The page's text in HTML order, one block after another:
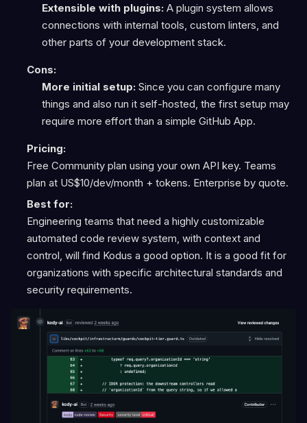
Extensible with plugins: A plugin system allows
connections with internal tools, custom linters, and
other parts of your development stack.
Cons:
More initial setup: Since you can configure many
things and also run it self-hosted, the first setup may
require more effort than a simple GitHub App.
Pricing:
Free Community plan using your own API key. Teams
plan at US$10/dev/month + tokens. Enterprise by quote.
Best for:
Engineering teams that need a highly customizable
automated code review system, with context and
control, will find Kodus a good option. It is a good fit for
organizations with specific architectural standards and
security requirements.